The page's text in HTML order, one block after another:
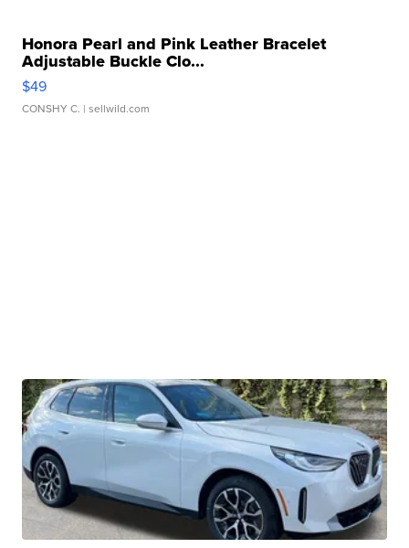
Honora Pearl and Pink Leather Bracelet
Adjustable Buckle Clo...
$49
CONSHY C. | sellwild.com